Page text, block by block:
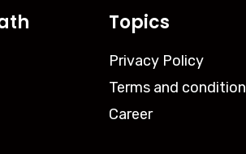
Topics
Privacy Policy
Terms and condition
Career